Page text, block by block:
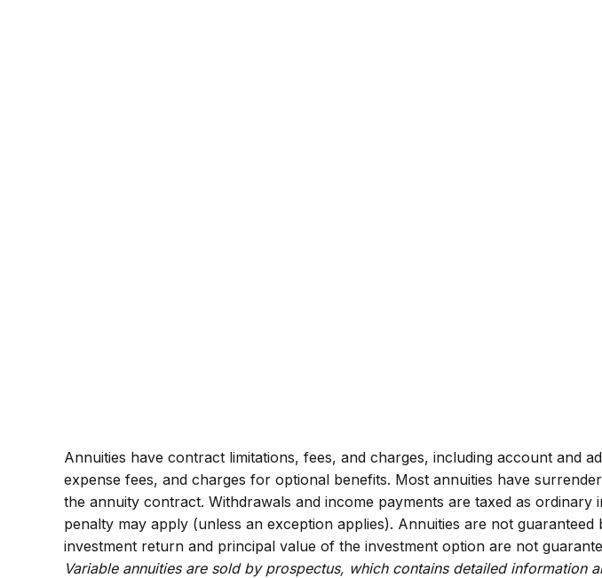
Annuities have contract limitations, fees, and charges, including account and
expense fees, and charges for optional benefits. Most annuities have
the annuity contract. Withdrawals and income payments are taxed as
penalty may apply (unless an exception applies). Annuities are not
investment return and principal value of the investment option are not
Variable annuities are sold by prospectus, which contains detailed information